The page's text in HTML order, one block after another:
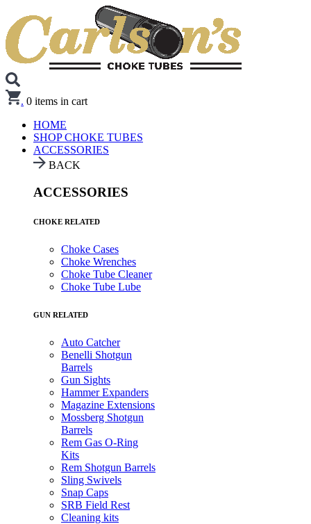
. 0 items in cart
HOME
SHOP CHOKE TUBES
ACCESSORIES
BACK
ACCESSORIES
CHOKE RELATED
Choke Cases
Choke Wrenches
Choke Tube Cleaner
Choke Tube Lube
GUN RELATED
Auto Catcher
Benelli Shotgun
Barrels
Gun Sights
Hammer Expanders
Magazine Extensions
Mossberg Shotgun
Barrels
Rem Gas O-Ring
Kits
Rem Shotgun Barrels
Sling Swivels
Snap Caps
SRB Field Rest
Cleaning kits